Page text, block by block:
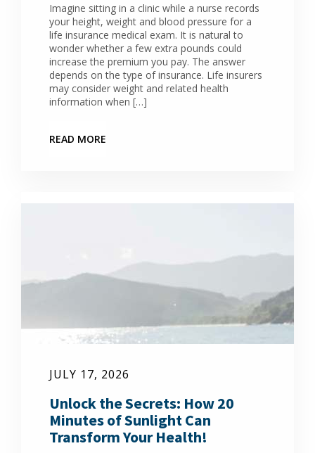
Imagine sitting in a clinic while a nurse records
your height, weight and blood pressure for a
life insurance medical exam. It is natural to
wonder whether a few extra pounds could
increase the premium you pay. The answer
depends on the type of insurance. Life insurers
may consider weight and related health
information when […]
READ MORE
JULY 17, 2026
Unlock the Secrets: How 20
Minutes of Sunlight Can
Transform Your Health!